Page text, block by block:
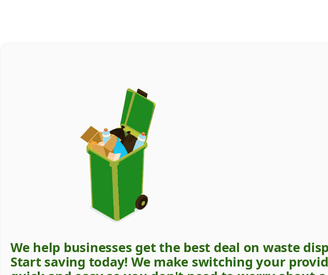
We help businesses get the best deal on waste
Start saving today! We make switching your